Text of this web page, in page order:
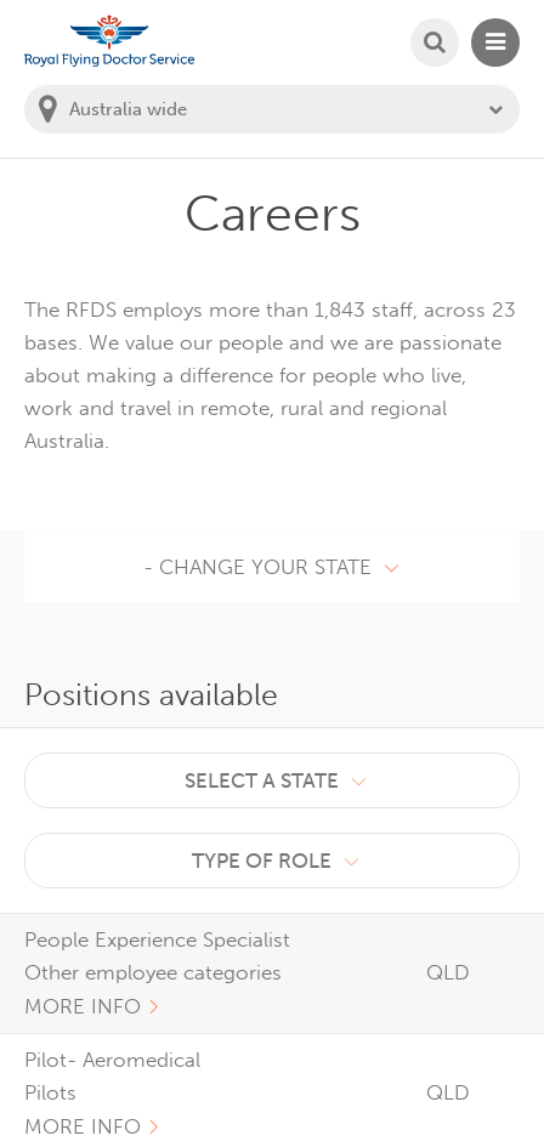
You
are
SEARCH
Careers
The RFDS employs more than 1,843 staff, across 23
bases. We value our people and we are passionate
about making a difference for people who live,
work and travel in remote, rural and regional
Australia.
- CHANGE YOUR STATE
Positions available
SELECT A STATE
TYPE OF ROLE
People Experience Specialist
Other employee categories
MORE INFO
QLD
Pilot- Aeromedical
Pilots
MORE INFO
QLD